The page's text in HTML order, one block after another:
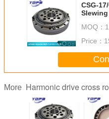
CSG-
MOQ：
Price：
More Harmonic drive cross